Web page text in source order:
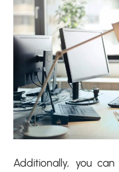
Additionally, you